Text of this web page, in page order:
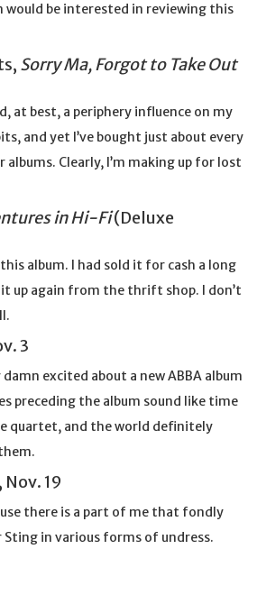
would be interested in reviewing this
Sorry Ma, Forgot to Take Out
at best, a periphery influence on my
and yet I’ve bought just about every
Clearly, I’m making up for lost
in Hi-Fi(Deluxe
album. I had sold it for cash a long
up again from the thrift shop. I don’t
3
excited about a new ABBA album
preceding the album sound like time
quartet, and the world definitely
Nov. 19
there is a part of me that fondly
Sting in various forms of undress.